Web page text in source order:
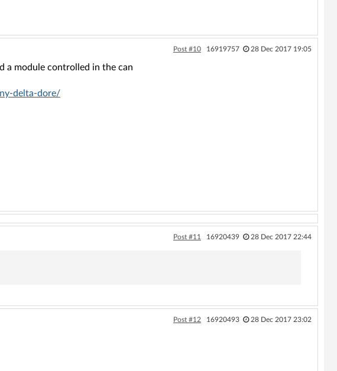
Post #10 16919757 28 Dec 2017 19:05
a module controlled in the can
delta-dore/
Post #11 16920439 28 Dec 2017 22:44
Post #12 16920493 28 Dec 2017 23:02